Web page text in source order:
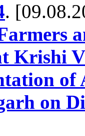
.
Krishi
of
on